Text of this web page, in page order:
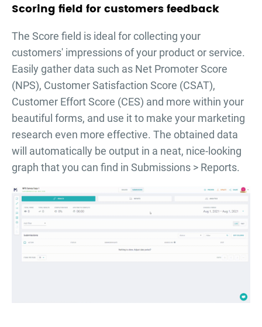
Scoring field for customers feedback
The Score field is ideal for collecting your
customers' impressions of your product or service.
Easily gather data such as Net Promoter Score
(NPS), Customer Satisfaction Score (CSAT),
Customer Effort Score (CES) and more within your
beautiful forms, and use it to make your marketing
research even more effective. The obtained data
will automatically be output in a neat, nice-looking
graph that you can find in Submissions > Reports.